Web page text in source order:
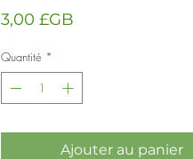
3,00 £GBPrix
Quantité *
Ajouter au panier